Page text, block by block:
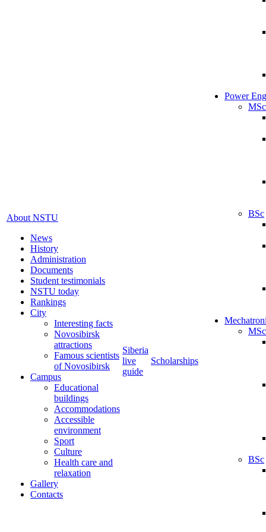
About NSTU
News
History
Administration
Documents
Student testimonials
NSTU today
Rankings
City
Interesting facts
Novosibirsk
attractions
Famous scientists
of Novosibirsk
Campus
Educational
buildings
Accommodations
Accessible
environment
Sport
Culture
Health care and
relaxation
Gallery
Contacts
Siberia
live
guide
Scholarships
Power
MSc
BSc
MSc
BSc